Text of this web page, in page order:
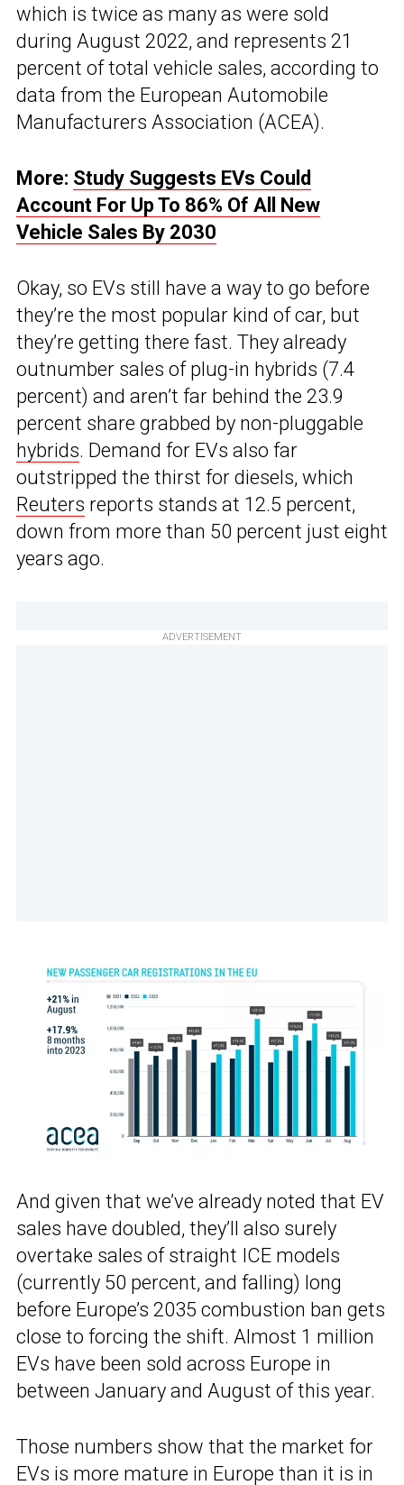
which is twice as many as were sold
during August 2022, and represents 21
percent of total vehicle sales, according to
data from the European Automobile
Manufacturers Association (ACEA).
More: Study Suggests EVs Could
Account For Up To 86% Of All New
Vehicle Sales By 2030
Okay, so EVs still have a way to go before
they’re the most popular kind of car, but
they’re getting there fast. They already
outnumber sales of plug-in hybrids (7.4
percent) and aren’t far behind the 23.9
percent share grabbed by non-pluggable
hybrids. Demand for EVs also far
outstripped the thirst for diesels, which
Reuters reports stands at 12.5 percent,
down from more than 50 percent just eight
years ago.
ADVERTISEMENT
And given that we’ve already noted that EV
sales have doubled, they’ll also surely
overtake sales of straight ICE models
(currently 50 percent, and falling) long
before Europe’s 2035 combustion ban gets
close to forcing the shift. Almost 1 million
EVs have been sold across Europe in
between January and August of this year.
Those numbers show that the market for
EVs is more mature in Europe than it is in